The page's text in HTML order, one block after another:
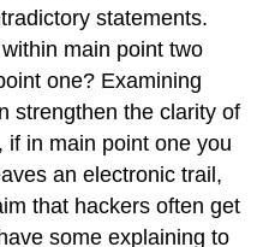
statements.
main point two
one? Examining
strengthen the clarity of
in main point one you
an electronic trail,
that hackers often get
some explaining to